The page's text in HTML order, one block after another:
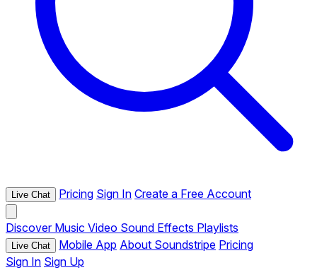
Live Chat Pricing Sign In Create a Free Account
Discover Music Video Sound Effects Playlists
Live Chat Mobile App About Soundstripe Pricing
Sign In Sign Up